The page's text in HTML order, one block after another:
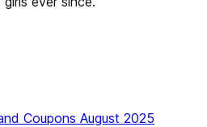
Coupons August 2025